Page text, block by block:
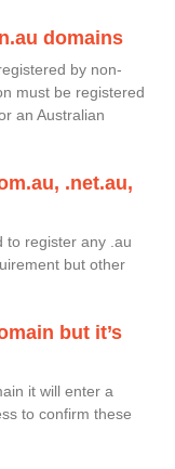
domains
by non-
must be registered
an Australian
.net.au,
to register any .au
but other
but it’s
it will enter a
to confirm these